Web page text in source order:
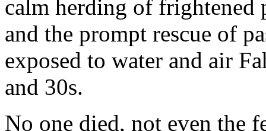
calm herding of frightened
and the prompt rescue of
exposed to water and air
and 30s.
No one died, not even the